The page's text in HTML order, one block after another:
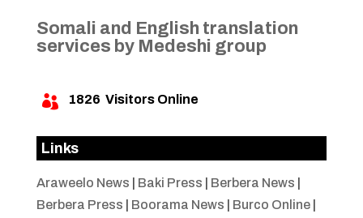
Somali and English translation
services by Medeshi group
 1826 Visitors Online
Links
Araweelo News Baki Press Berbera News
Berbera Press
Boorama News Burco Online|